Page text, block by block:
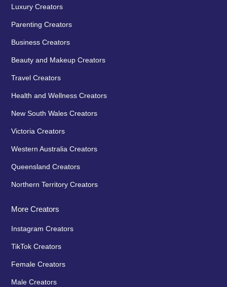
Luxury Creators
Parenting Creators
Business Creators
Beauty and Makeup Creators
Travel Creators
Health and Wellness Creators
New South Wales Creators
Victoria Creators
Western Australia Creators
Queensland Creators
Northern Territory Creators
More Creators
Instagram Creators
TikTok Creators
Female Creators
Male Creators